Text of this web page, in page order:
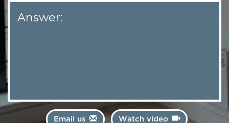
Answer:
Email us Watch video